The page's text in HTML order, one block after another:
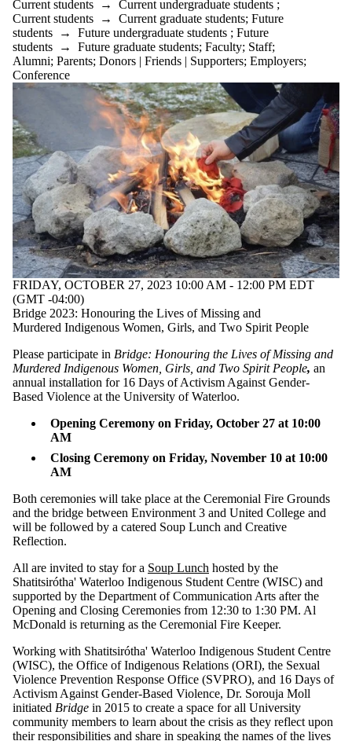
Current students → Current undergraduate students ;
Current students → Current graduate students; Future
students → Future undergraduate students ; Future
students → Future graduate students; Faculty; Staff;
Alumni; Parents; Donors | Friends | Supporters; Employers;
Conference
FRIDAY, OCTOBER 27, 2023 10:00 AM - 12:00 PM EDT
(GMT -04:00)
Bridge 2023: Honouring the Lives of Missing and
Murdered Indigenous Women, Girls, and Two Spirit People
Please participate in Bridge: Honouring the Lives of Missing and
Murdered Indigenous Women, Girls, and Two Spirit People, an
annual installation for 16 Days of Activism Against Gender-
Based Violence at the University of Waterloo.
Opening Ceremony on Friday, October 27 at 10:00
AM
Closing Ceremony on Friday, November 10 at 10:00
AM
Both ceremonies will take place at the Ceremonial Fire Grounds
and the bridge between Environment 3 and United College and
will be followed by a catered Soup Lunch and Creative
Reflection.
All are invited to stay for a Soup Lunch hosted by the
Shatitsirótha' Waterloo Indigenous Student Centre (WISC) and
supported by the Department of Communication Arts after the
Opening and Closing Ceremonies from 12:30 to 1:30 PM. Al
McDonald is returning as the Ceremonial Fire Keeper.
Working with Shatitsirótha' Waterloo Indigenous Student Centre
(WISC), the Office of Indigenous Relations (ORI), the Sexual
Violence Prevention Response Office (SVPRO), and 16 Days of
Activism Against Gender-Based Violence, Dr. Sorouja Moll
initiated Bridge in 2015 to create a space for all University
community members to learn about the crisis as they reflect upon
their responsibilities and share in speaking the names of the lives